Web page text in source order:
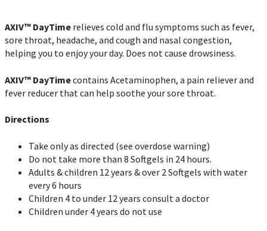
AXIV™ DayTime relieves cold and flu symptoms such as fever,
sore throat, headache, and cough and nasal congestion,
helping you to enjoy your day. Does not cause drowsiness.
AXIV™ DayTimecontains Acetaminophen, a pain reliever and
fever reducer that can help soothe your sore throat.
Directions
Take only as directed (see overdose warning)
Do not take more than 8 Softgels in 24 hours.
Adults & children 12 years & over 2 Softgels with water
every 6 hours
Children 4 to under 12 years consult a doctor
Children under 4 years do not use